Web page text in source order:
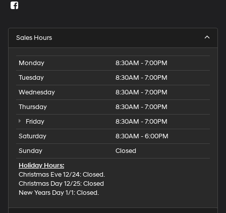
Sales Hours
Monday
8:30AM - 7:00PM
Tuesday
8:30AM - 7:00PM
Wednesday
8:30AM - 7:00PM
Thursday
8:30AM - 7:00PM
Friday
8:30AM - 7:00PM
Saturday
8:30AM - 6:00PM
Sunday
Closed
Holiday Hours:
Christmas Eve 12/24: Closed.
Christmas Day 12/25: Closed
New Years Day 1/1: Closed.